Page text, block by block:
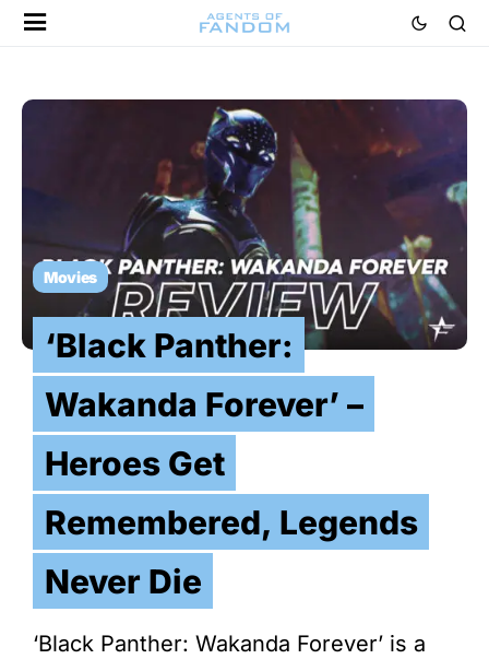
Movies
‘Black Panther:
Wakanda Forever’ –
Heroes Get
Remembered, Legends
Never Die
‘Black Panther: Wakanda Forever’ is a